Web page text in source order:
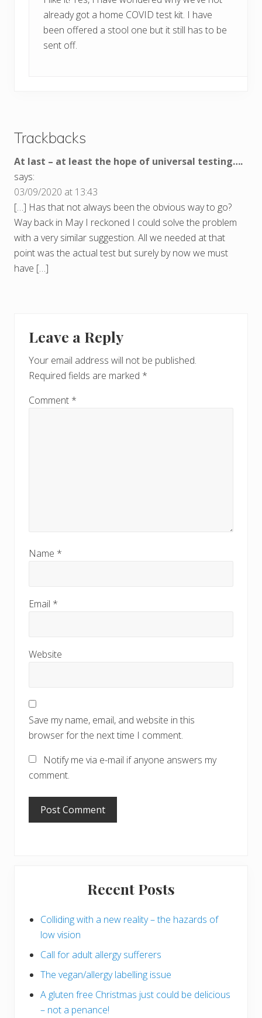
already got a home COVID test kit. I have
been offered a stool one but it still has to be
sent off.
Trackbacks
At last – at least the hope of universal testing….
says:
03/09/2020 at 13:43
[…] Has that not always been the obvious way to go?
Way back in May I reckoned I could solve the problem
with a very similar suggestion. All we needed at that
point was the actual test but surely by now we must
have […]
Leave a Reply
Your email address will not be published.
Required fields are marked *
Comment *
Name *
Email *
Website
Save my name, email, and website in this
browser for the next time I comment.
Notify me via e-mail if anyone answers my
comment.
Recent Posts
Colliding with a new reality – the hazards of
low vision
Call for adult allergy sufferers
The vegan/allergy labelling issue
A gluten free Christmas just could be delicious
– not a penance!